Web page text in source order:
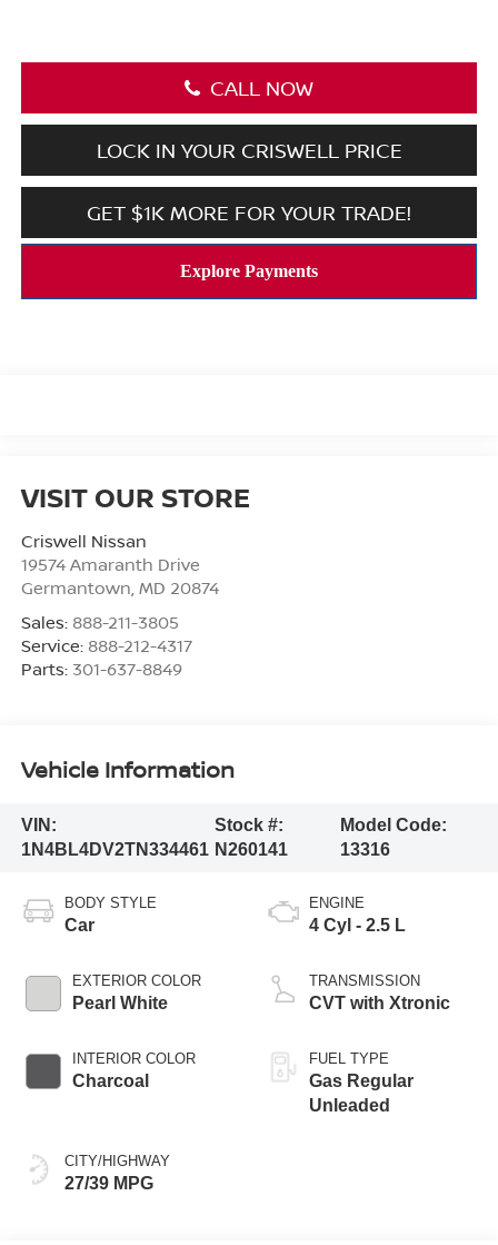
CALL NOW
LOCK IN YOUR CRISWELL PRICE
GET $1K MORE FOR YOUR TRADE!
VISIT OUR STORE
Criswell Nissan
19574 Amaranth Drive
Germantown MD 20874
Sales: 888-211-3805
Service: 888-212-4317
Parts: 301-637-8849
Vehicle Information
VIN:
1N4BL4DV2TN334461
Stock #:
N260141
Model Code:
13316
BODY STYLE
Car
EXTERIOR COLOR
Pearl White
INTERIOR COLOR
Charcoal
CITY/HIGHWAY
27/39 MPG
ENGINE
4 Cyl - 2.5 L
TRANSMISSION
CVT with Xtronic
FUEL TYPE
Gas Regular
Unleaded